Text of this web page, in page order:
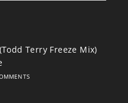
Terry Freeze Mix)